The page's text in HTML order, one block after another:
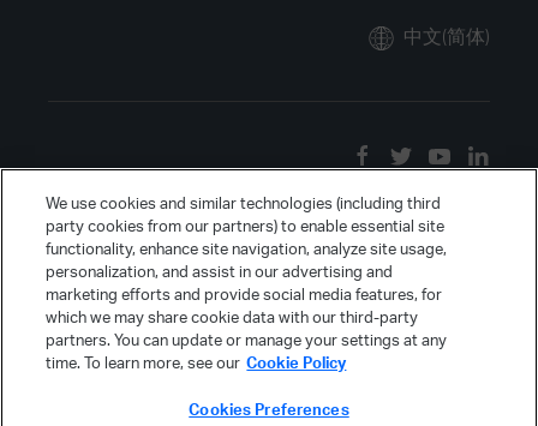
中文(简体)
We use cookies and similar technologies (including third
party cookies from our partners) to enable essential site
functionality, enhance site navigation, analyze site usage,
personalization, and assist in our advertising and
marketing efforts and provide social media features, for
which we may share cookie data with our third-party
partners. You can update or manage your settings at any
time. To learn more, see our Cookie Policy
Cookies Preferences